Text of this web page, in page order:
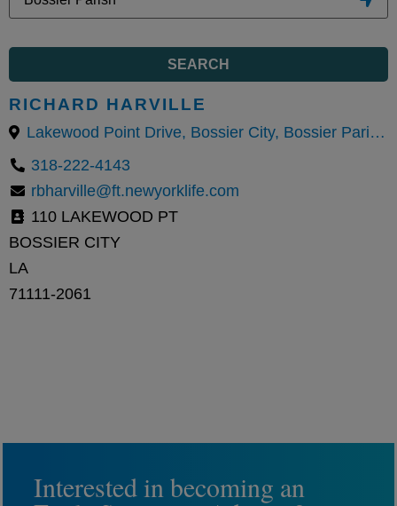
SEARCH
RICHARD HARVILLE
Lakewood Point Drive, Bossier City, Bossier Parish, Louisiana, United States
318-222-4143
rbharville@ft.newyorklife.com
110 LAKEWOOD PT
BOSSIER CITY
LA
71111-2061
Interested in becoming an